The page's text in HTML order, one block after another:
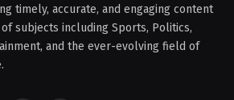
timely, accurate, and engaging content
subjects including Sports, Politics,
and the ever-evolving field of